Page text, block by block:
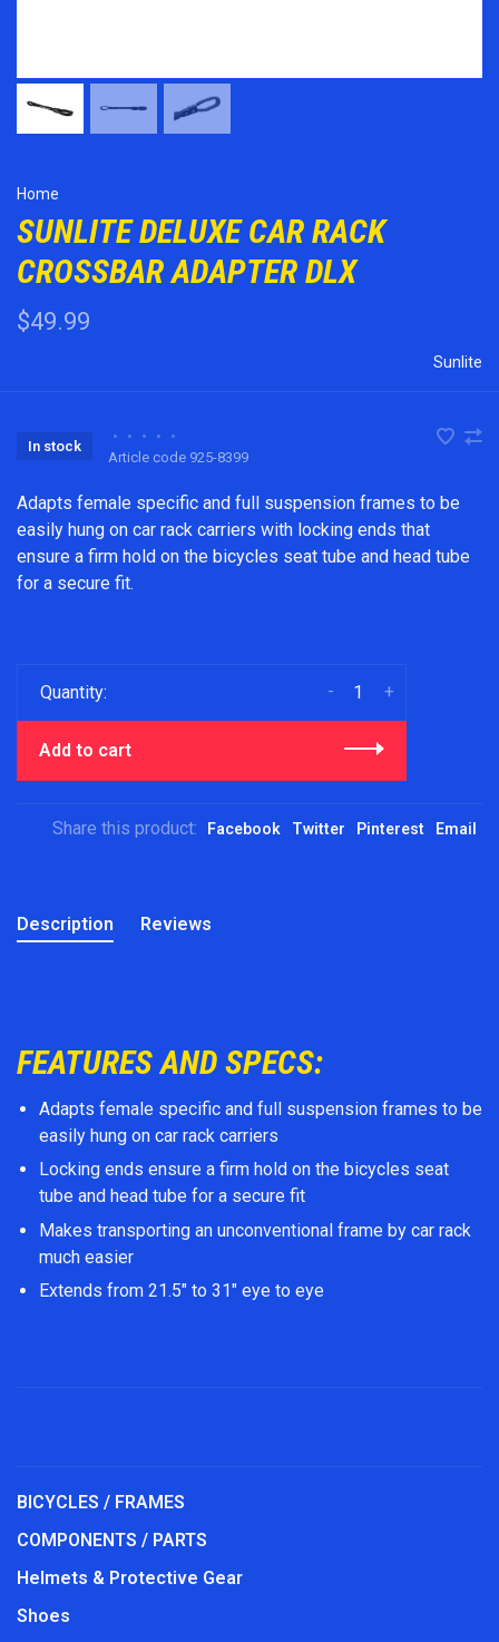
Home
SUNLITE DELUXE CAR RACK
CROSSBAR ADAPTER DLX
$49.99
Sunlite
In stock
• • • •
•
Article code 925-8399
Adapts female specific and full suspension frames to be
easily hung on car rack carriers with locking ends that
ensure a firm hold on the bicycles seat tube and head tube
for a secure fit.
Quantity: +
-
Add to cart
Share this product: Facebook Twitter Pinterest Email
Description Reviews
FEATURES AND SPECS:
Adapts female specific and full suspension frames to be
easily hung on car rack carriers
Locking ends ensure a firm hold on the bicycles seat
tube and head tube for a secure fit
Makes transporting an unconventional frame by car rack
much easier
Extends from 21.5" to 31" eye to eye
BICYCLES / FRAMES
COMPONENTS / PARTS
Helmets & Protective Gear
Shoes